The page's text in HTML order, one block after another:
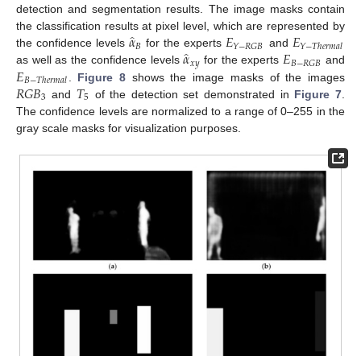
detection and segmentation results. The image masks contain
the classification results at pixel level, which are represented by
the confidence levels 𝛼̂𝐵 for the experts 𝐸𝑌−𝑅𝐺𝐵 and 𝐸𝑌−𝑇ℎ𝑒𝑟𝑚𝑎𝑙
as well as the confidence levels𝛼̂𝑥𝑦 for the experts 𝐸𝐵−𝑅𝐺𝐵 and
𝐸𝐵−𝑇ℎ𝑒𝑟𝑚𝑎𝑙 Figure 8 shows the image masks of the images
𝑅𝐺𝐵3 and 𝑇5 of the detection set demonstrated in Figure 7
The confidence levels are normalized to a range of 0–255 in the
gray scale masks for visualization purposes.